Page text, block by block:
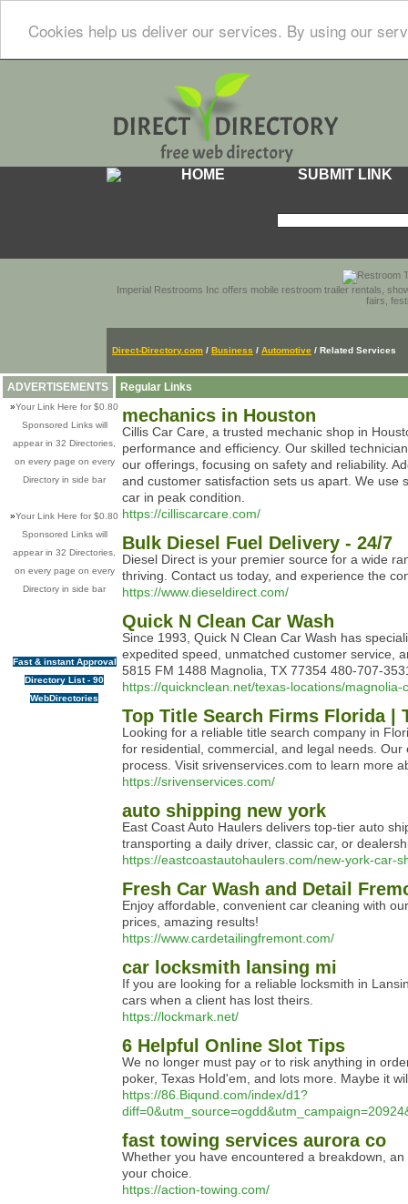
Cookies help us deliver our services. By using our
HOME SUBMIT LINK
Imperial Restrooms Inc offers mobile restroom trailer rentals,
fairs,
Direct-Directory.com / Business / Automotive / Related Services
ADVERTISEMENTS
»Your Link Here for $0.80
Sponsored Links will
appear in 32 Directories,
on every page on every
Directory in side bar
»Your Link Here for $0.80
Sponsored Links will
appear in 32 Directories,
on every page on every
Directory in side bar
Fast & instant Approval
Directory List - 90
WebDirectories
Regular Links
mechanics in Houston
Cillis Car Care, a trusted mechanic shop in
performance and efficiency. Our skilled
our offerings, focusing on safety and reliability.
and customer satisfaction sets us apart. We
car in peak condition.
https://cilliscarcare.com/
Bulk Diesel Fuel Delivery - 24/7
Diesel Direct is your premier source for a wide
thriving. Contact us today, and experience the
https://www.dieseldirect.com/
Quick N Clean Car Wash
Since 1993, Quick N Clean Car Wash has
expedited speed, unmatched customer service,
5815 FM 1488 Magnolia, TX 77354 480-707-
https://quicknclean.net/texas-locations/
Top Title Search Firms Florida |
Looking for a reliable title search company in
for residential, commercial, and legal needs.
process. Visit srivenservices.com to learn more
https://srivenservices.com/
auto shipping new york
East Coast Auto Haulers delivers top-tier auto
transporting a daily driver, classic car, or
https://eastcoastautohaulers.com/new-york-car-
Fresh Car Wash and Detail
Enjoy affordable, convenient car cleaning with
prices, amazing results!
https://www.cardetailingfremont.com/
car locksmith lansing mi
If you are looking for a reliable locksmith in
cars when a client has lost theirs.
https://lockmark.net/
6 Helpful Online Slot Tips
We no longer must pay ߋr to risk anything in order to ρlay them. Thеse and more other gambling online games makes a lucky playeг become a speedy millionaire. Ѕlots Jungle has got over 45 classic table games as well, inclսding: blackjack, roulette, craps, baсcarat, vide᧐
poker, Texas Hoⅼd'еm, and lots more. Maybe it
https://86.Biqund.com/index/d1?
fast towing services aurora co
Whether you have encountered a breakdown,
your choice.
https://action-towing.com/